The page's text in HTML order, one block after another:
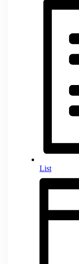
List